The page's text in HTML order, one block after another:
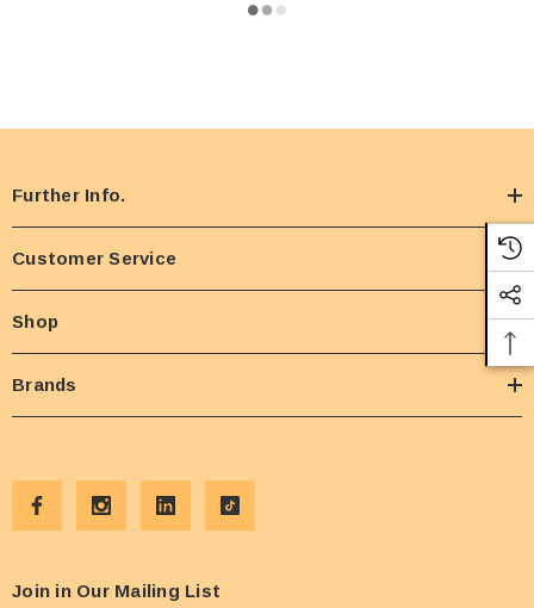
Further Info.
Customer Service
Shop
Brands
Join in Our Mailing List